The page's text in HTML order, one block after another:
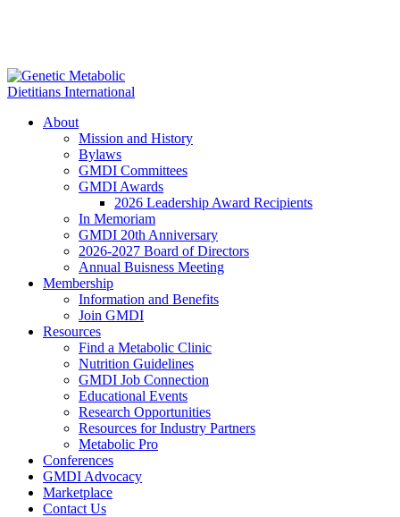
About
Mission and History
Bylaws
GMDI Committees
GMDI Awards
2026 Leadership Award Recipients
In Memoriam
GMDI 20th Anniversary
2026-2027 Board of Directors
Annual Buisness Meeting
Membership
Information and Benefits
Join GMDI
Resources
Find a Metabolic Clinic
Nutrition Guidelines
GMDI Job Connection
Educational Events
Research Opportunities
Resources for Industry Partners
Metabolic Pro
Conferences
GMDI Advocacy
Marketplace
Contact Us